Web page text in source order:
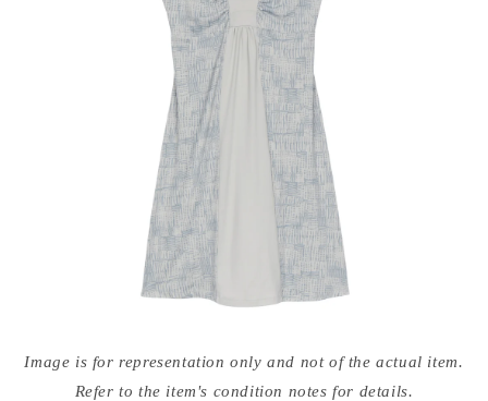
media
{{Image is for representation only and not of the actual item.
Refer to the item's condition notes for details.